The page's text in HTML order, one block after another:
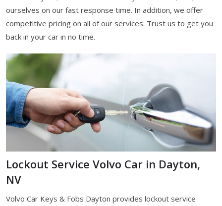
ourselves on our fast response time. In addition, we offer
competitive pricing on all of our services. Trust us to get you
back in your car in no time.
Lockout Service Volvo Car in Dayton,
NV
Volvo Car Keys & Fobs Dayton provides lockout service